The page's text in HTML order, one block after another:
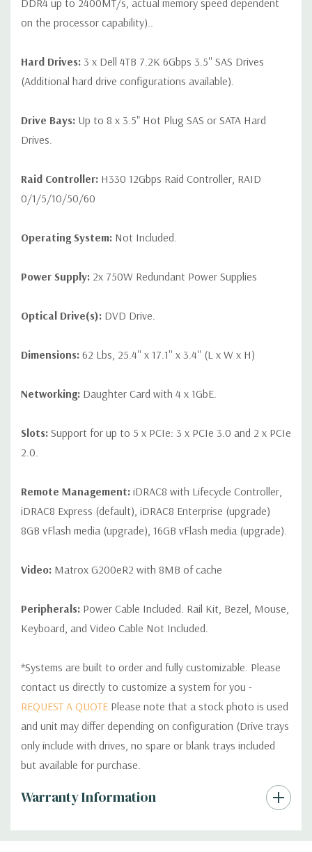
DDR4 up to 2400MT/s, actual memory speed dependent
on the processor capability)..
Hard Drives: 3 x Dell 4TB 7.2K 6Gbps 3.5'' SAS Drives
(Additional hard drive configurations available).
Drive Bays: Up to 8 x 3.5" Hot Plug SAS or SATA Hard
Drives.
Raid Controller: H330 12Gbps Raid Controller, RAID
0/1/5/10/50/60
Operating System: Not Included.
Power Supply: 2x 750W Redundant Power Supplies
Optical Drive(s): DVD Drive.
Dimensions: 62 Lbs, 25.4'' x 17.1'' x 3.4'' (L x W x H)
Networking: Daughter Card with 4 x 1GbE.
Slots: Support for up to 5 x PCIe: 3 x PCIe 3.0 and 2 x PCIe
2.0.
Remote Management: iDRAC8 with Lifecycle Controller,
iDRAC8 Express (default), iDRAC8 Enterprise (upgrade)
8GB vFlash media (upgrade), 16GB vFlash media (upgrade).
Video: Matrox G200eR2 with 8MB of cache
Peripherals: Power Cable Included. Rail Kit, Bezel, Mouse,
Keyboard, and Video Cable Not Included.
*Systems are built to order and fully customizable. Please
contact us directly to customize a system for you -
REQUEST A QUOTE Please note that a stock photo is used
and unit may differ depending on configuration (Drive trays
only include with drives, no spare or blank trays included
but available for purchase.
Warranty Information
Custom
Tab